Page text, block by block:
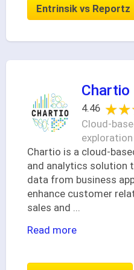
Entrinsik vs Reportz
Chartio
4.46
Cloud-
Chartio is a cloud-
and analytics solution
data from business
enhance customer
sales and ...
Read more